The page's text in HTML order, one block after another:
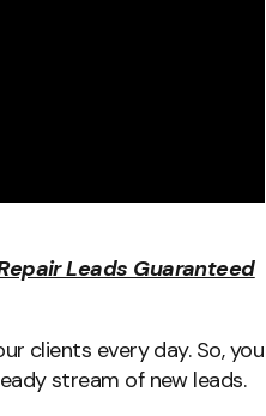
Leads Guaranteed
clients every day. So, you
stream of new leads.